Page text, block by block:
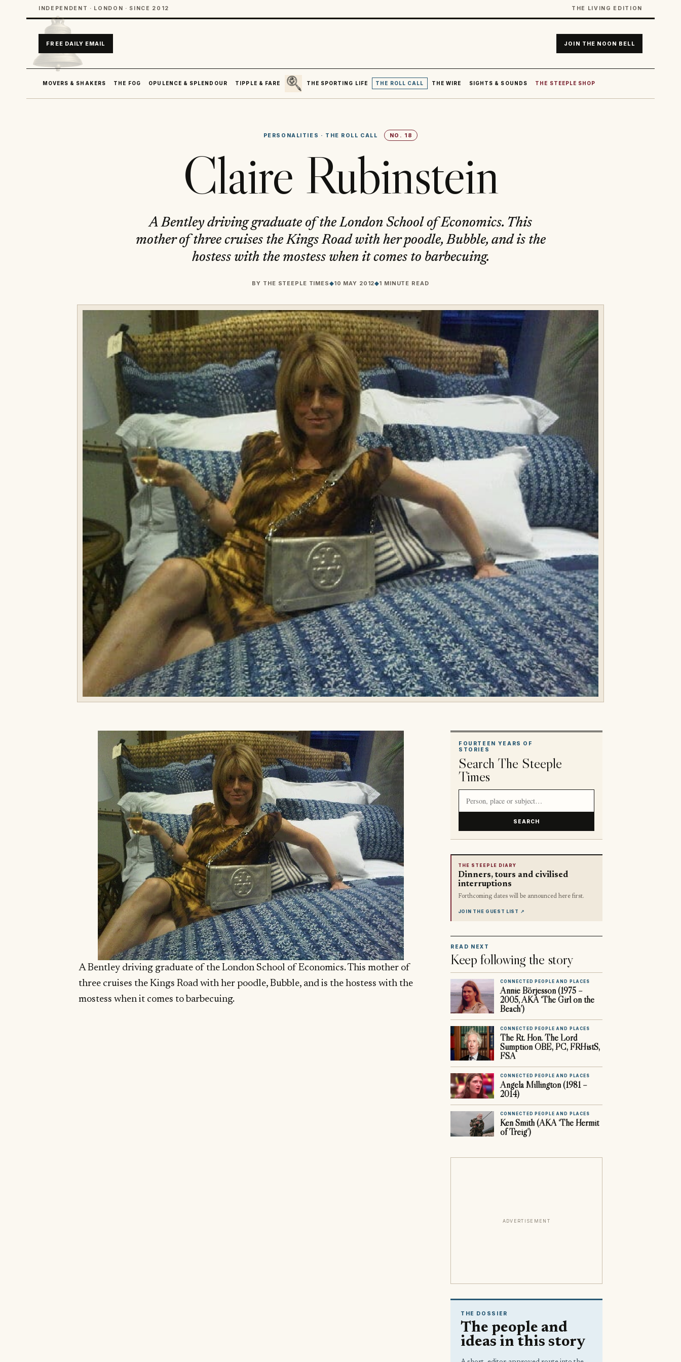
INDEPENDENT · LONDON · SINCE 2012 THE LIVING EDITION
FREE DAILY EMAIL JOIN THE NOON BELL
MOVERS & SHAKERS THE FOG OPULENCE & SPLENDOUR TIPPLE & FARE
SEARCH
THE SPORTING LIFE
THE ROLL CALL THE WIRE SIGHTS & SOUNDS THE STEEPLE SHOP
PERSONALITIES · THE ROLL CALL NO. 18
Claire Rubinstein
A Bentley driving graduate of the London School of Economics. This
mother of three cruises the Kings Road with her poodle, Bubble, and is the
hostess with the mostess when it comes to barbecuing.
BY THE STEEPLE TIMES◆10 MAY 2012◆1 MINUTE READ
A Bentley driving graduate of the London School of Economics. This mother of
three cruises the Kings Road with her poodle, Bubble, and is the hostess with the
mostess when it comes to barbecuing.
FOURTEEN YEARS OF
STORIES
Search The Steeple
Times
SEARCH
THE STEEPLE DIARY
Dinners, tours and civilised
interruptions
Forthcoming dates will be announced here first.
JOIN THE GUEST LIST ↗
READ NEXT
Keep following the story
CONNECTED PEOPLE AND PLACES
Annie Börjesson (1975 –
2005, AKA ‘The Girl on the
Beach’)
CONNECTED PEOPLE AND PLACES
The Rt. Hon. The Lord
Sumption OBE, PC, FRHistS,
FSA
CONNECTED PEOPLE AND PLACES
Angela Millington (1981 –
2014)
CONNECTED PEOPLE AND PLACES
Ken Smith (AKA ‘The Hermit
of Treig’)
ADVERTISEMENT
THE DOSSIER
The people and
ideas in this story